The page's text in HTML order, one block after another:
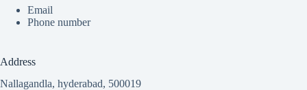
Email
Phone number
Address
Nallagandla, hyderabad, 500019